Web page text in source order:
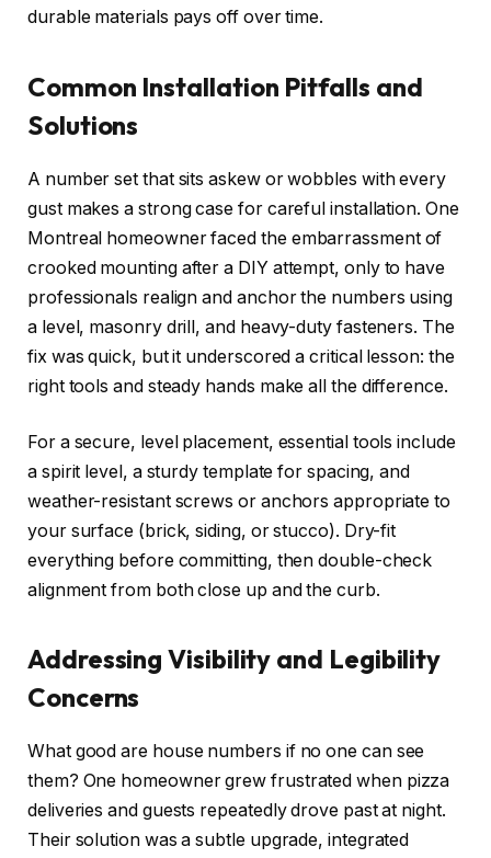
durable materials pays off over time.
Common Installation Pitfalls and
Solutions
A number set that sits askew or wobbles with every
gust makes a strong case for careful installation. One
Montreal homeowner faced the embarrassment of
crooked mounting after a DIY attempt, only to have
professionals realign and anchor the numbers using
a level, masonry drill, and heavy-duty fasteners. The
fix was quick, but it underscored a critical lesson: the
right tools and steady hands make all the difference.
For a secure, level placement, essential tools include
a spirit level, a sturdy template for spacing, and
weather-resistant screws or anchors appropriate to
your surface (brick, siding, or stucco). Dry-fit
everything before committing, then double-check
alignment from both close up and the curb.
Addressing Visibility and Legibility
Concerns
What good are house numbers if no one can see
them? One homeowner grew frustrated when pizza
deliveries and guests repeatedly drove past at night.
Their solution was a subtle upgrade, integrated